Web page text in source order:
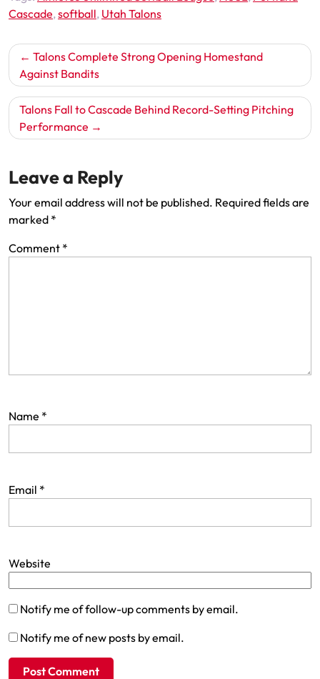
Cascade,softball, Utah Talons
Post
navigation
Talons Complete Strong Opening Homestand
Against Bandits
Talons Fall to Cascade Behind Record-Setting Pitching
Performance
Leave a Reply
Your email address will not be published. Required fields are
marked *
Comment *
Name *
Email *
Website
Notify me of follow-up comments by email.
Notify me of new posts by email.